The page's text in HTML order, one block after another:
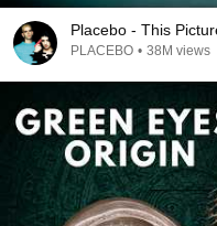
Placebo - This
PLACEBO • 38M views